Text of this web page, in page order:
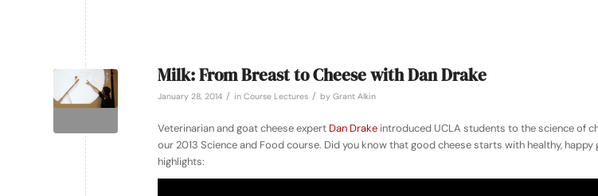
Milk: From Breast to Cheese with Dan Drake
January 28, 2014 / in Course Lectures / by Grant Alkin
Veterinarian and goat cheese expert Dan Drake introduced UCLA students to the science of
our 2013 Science and Food course. Did you know that good cheese starts with healthy,
highlights: